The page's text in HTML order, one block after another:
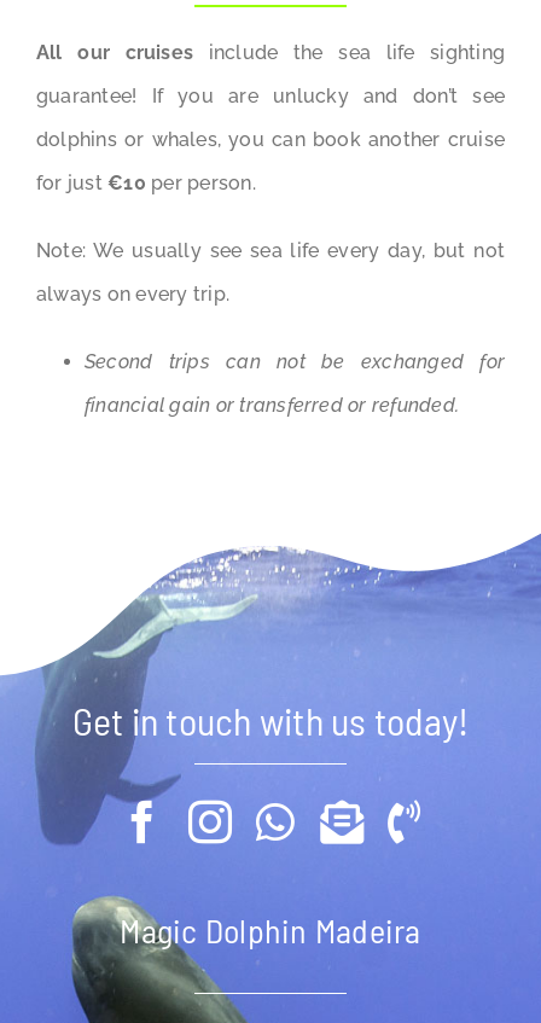
All our cruises include the sea life sighting
guarantee! If you are unlucky and don’t see
dolphins or whales, you can book another cruise
for just€10 per person.
Note: We usually see sea life every day, but not
always on every trip.
Second trips can not be exchanged for
financial gain or transferred or refunded.
Get in touch with us today!
Magic Dolphin Madeira